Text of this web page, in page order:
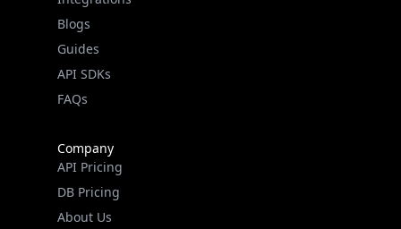
API SDKs
FAQs
Company
DB Pricing
About Us
API Status
Wall of Love